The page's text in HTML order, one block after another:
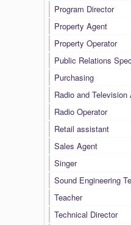
Program Director
Property Agent
Property Operator
Public Relations
Purchasing
Radio and Television
Radio Operator
Retail assistant
Sales Agent
Singer
Sound Engineering
Teacher
Technical Director